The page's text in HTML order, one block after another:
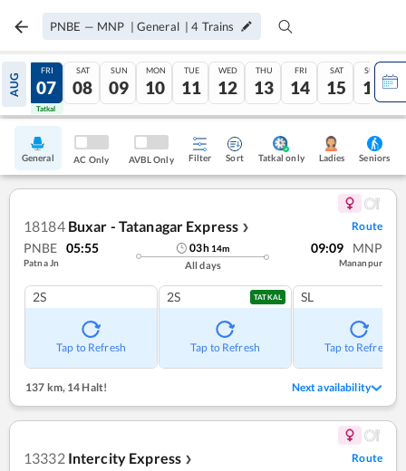
PNBE — MNP | General |4 Trains
AUG
06
Tatkal
FRI
07
Tatkal
SAT
08
SUN
09
MON
10
TUE
11
WED
12
THU
13
FRI
14
SAT
15
SUN
16
General AC Only AVBL Only Filter Sort Tatkal only Ladies Seniors
18184 Buxar - Tatanagar Express ❯ Route
PNBE 05:55
Patna Jn
03h 14m
All days
09:09 MNP
Mananpur
2S
Tap to Refresh
2S TATKAL
Tap to Refresh
SL
Tap to Refresh
137 km, 14 Halt! Next availability
13332 Intercity Express ❯ Route